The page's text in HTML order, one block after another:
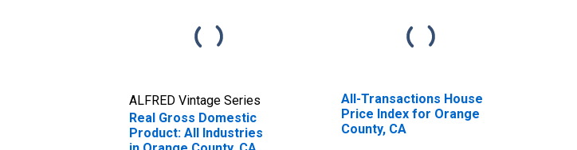
ALFRED Vintage Series
Real Gross Domestic
Product: All Industries
All-Transactions House
Price Index for Orange
County, CA